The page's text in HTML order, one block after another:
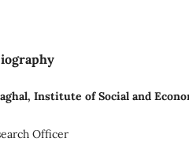
Institute of Social and
Officer